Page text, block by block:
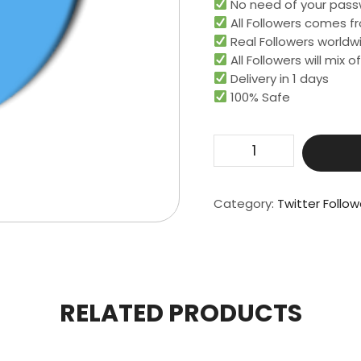
No need of your
All Followers comes
Real Followers
All Followers will mix
Delivery in 1 days
100% Safe
Followers
quantity
Category: Twitter
RELATED PRODUCTS